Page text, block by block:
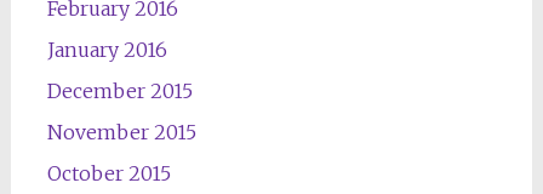
February 2016
January 2016
December 2015
November 2015
October 2015